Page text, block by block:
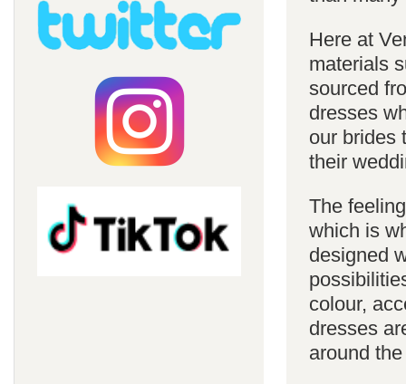
Here at
materials
sourced
dresses
our brides
their
The
which is
designed
colour,
dresses
around